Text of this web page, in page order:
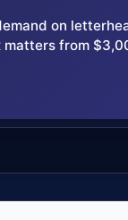
on
matters from